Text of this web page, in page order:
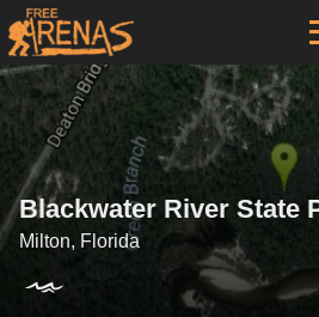
Blackwater River State
Milton, Florida